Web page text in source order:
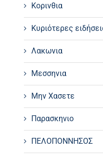
Κορινθια
Κυριότερες
Λακωνια
Μεσσηνια
Μην Χασετε
Παρασκηνιο
ΠΕΛΟΠΟΝΝΗΣΟΣ